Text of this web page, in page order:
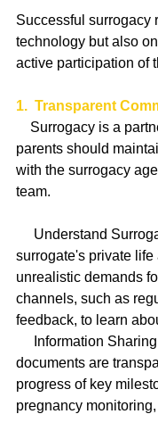
Successful surrogacy
technology but also
active participation of
1.  Transparent
Surrogacy is a
parents should
with the surrogacy
team.
Understand
surrogate's private
unrealistic demands
channels, such as
feedback, to learn
Information
documents are
progress of key
pregnancy